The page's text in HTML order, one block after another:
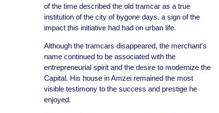
of the time described the old tramcar as a true
institution of the city of bygone days, a sign of the
impact this initiative had had on urban life.
Although the tramcars disappeared, the merchant's
name continued to be associated with the
entrepreneurial spirit and the desire to modernize the
Capital. His house in Amzei remained the most
visible testimony to the success and prestige he
enjoyed.